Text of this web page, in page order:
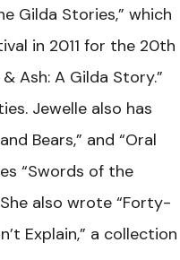
Gilda Stories,” which
in 2011 for the 20th
Ash: A Gilda Story.”
Jewelle also has
Bears,” and “Oral
“Swords of the
also wrote “Forty-
Explain,” a collection